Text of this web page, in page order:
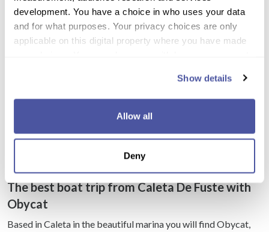
development. You have a choice in who uses your data
and for what purposes. Your privacy choices are only
applicable on this digital property where you have made
If you allow, we would also like to:
location which can be accurate to within several
Identify your device by actively scanning it for
specific characteristics (fingerprinting)
Find out more about how your personal data is processed
Show details
Allow all
Deny
Christoper
December 01, 2019
The best boat trip from Caleta De Fuste with
Obycat
Based in Caleta in the beautiful marina you will find Obycat,